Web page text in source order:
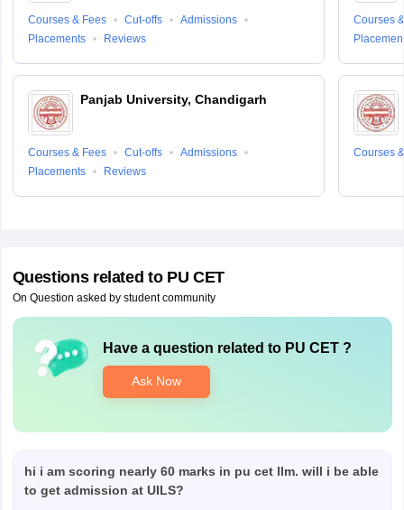
Courses & Fees Cut-offs
Admissions
Placements
Reviews
Panjab University, Chandigarh
Courses & Fees Cut-offs
Admissions
Placements
Reviews
Courses
Courses
Questions related to PU CET
On Question asked by student community
Have a question related to PU CET?
Ask Now
hi i am scoring nearly 60 marks in pu cet llm. will i be able
to get admission at UILS?